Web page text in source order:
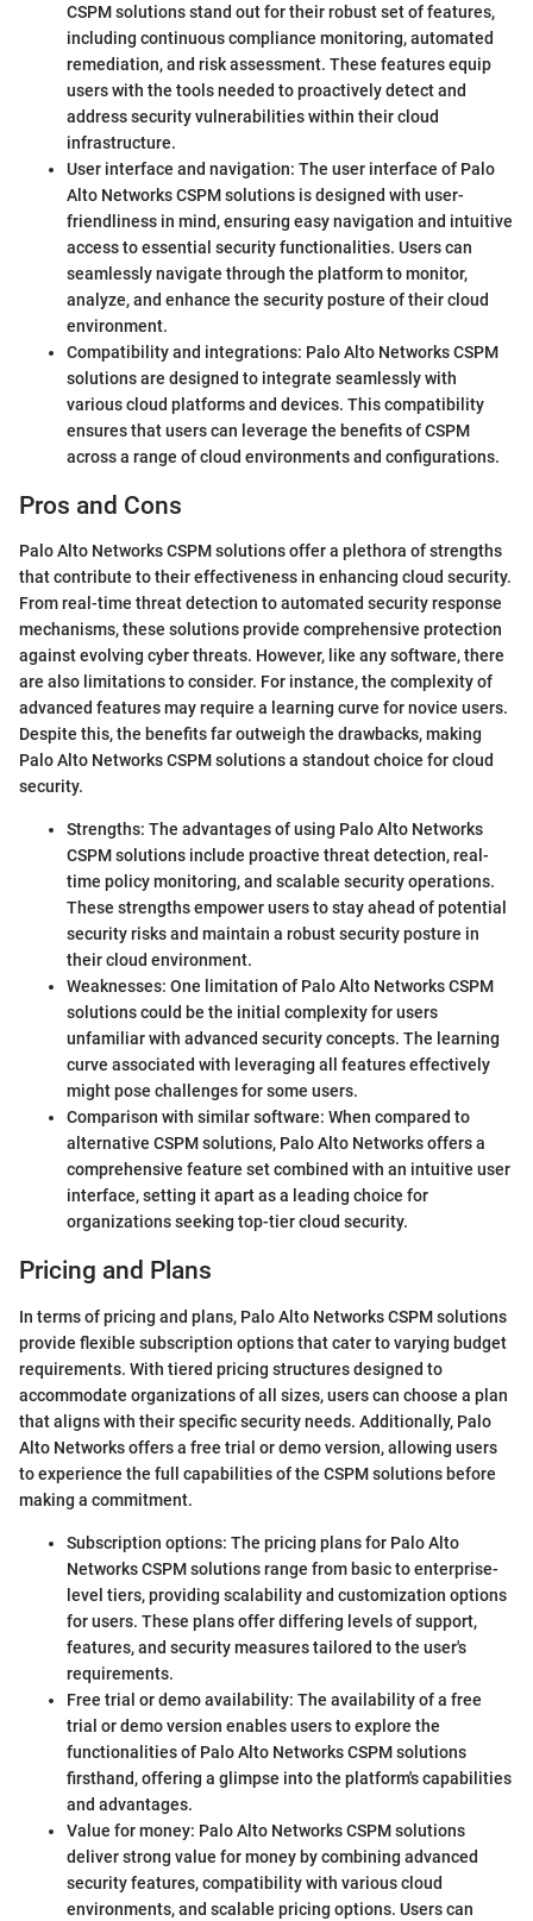
CSPM solutions stand out for their robust set of features,
including continuous compliance monitoring, automated
remediation, and risk assessment. These features equip
users with the tools needed to proactively detect and
address security vulnerabilities within their cloud
infrastructure.
User interface and navigation: The user interface of Palo
Alto Networks CSPM solutions is designed with user-
friendliness in mind, ensuring easy navigation and intuitive
access to essential security functionalities. Users can
seamlessly navigate through the platform to monitor,
analyze, and enhance the security posture of their cloud
environment.
Compatibility and integrations: Palo Alto Networks CSPM
solutions are designed to integrate seamlessly with
various cloud platforms and devices. This compatibility
ensures that users can leverage the benefits of CSPM
across a range of cloud environments and configurations.
Pros and Cons
Palo Alto Networks CSPM solutions offer a plethora of strengths
that contribute to their effectiveness in enhancing cloud security.
From real-time threat detection to automated security response
mechanisms, these solutions provide comprehensive protection
against evolving cyber threats. However, like any software, there
are also limitations to consider. For instance, the complexity of
advanced features may require a learning curve for novice users.
Despite this, the benefits far outweigh the drawbacks, making
Palo Alto Networks CSPM solutions a standout choice for cloud
security.
Strengths: The advantages of using Palo Alto Networks
CSPM solutions include proactive threat detection, real-
time policy monitoring, and scalable security operations.
These strengths empower users to stay ahead of potential
security risks and maintain a robust security posture in
their cloud environment.
Weaknesses: One limitation of Palo Alto Networks CSPM
solutions could be the initial complexity for users
unfamiliar with advanced security concepts. The learning
curve associated with leveraging all features effectively
might pose challenges for some users.
Comparison with similar software: When compared to
alternative CSPM solutions, Palo Alto Networks offers a
comprehensive feature set combined with an intuitive user
interface, setting it apart as a leading choice for
organizations seeking top-tier cloud security.
Pricing and Plans
In terms of pricing and plans, Palo Alto Networks CSPM solutions
provide flexible subscription options that cater to varying budget
requirements. With tiered pricing structures designed to
accommodate organizations of all sizes, users can choose a plan
that aligns with their specific security needs. Additionally, Palo
Alto Networks offers a free trial or demo version, allowing users
to experience the full capabilities of the CSPM solutions before
making a commitment.
Subscription options: The pricing plans for Palo Alto
Networks CSPM solutions range from basic to enterprise-
level tiers, providing scalability and customization options
for users. These plans offer differing levels of support,
features, and security measures tailored to the user's
requirements.
Free trial or demo availability: The availability of a free
trial or demo version enables users to explore the
functionalities of Palo Alto Networks CSPM solutions
firsthand, offering a glimpse into the platform's capabilities
and advantages.
Value for money: Palo Alto Networks CSPM solutions
deliver strong value for money by combining advanced
security features, compatibility with various cloud
environments, and scalable pricing options. Users can